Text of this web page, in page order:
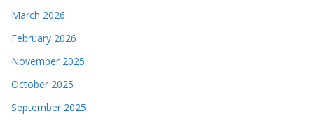
March 2026
February 2026
November 2025
October 2025
September 2025